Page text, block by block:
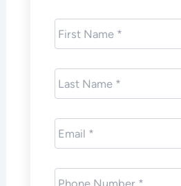
First
Name *
Last
Name *
Email *
Phone *